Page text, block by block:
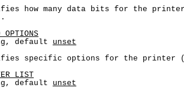
how many data bits for the
default
unset
specific options for the printer
default
unset